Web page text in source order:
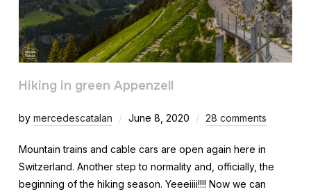
Hiking in green Appenzell
by mercedescatalan June 8, 2020 28 comments
Mountain trains and cable cars are open again here in
Switzerland. Another step to normality and, officially, the
beginning of the hiking season. Yeeeiiii!!!! Now we can